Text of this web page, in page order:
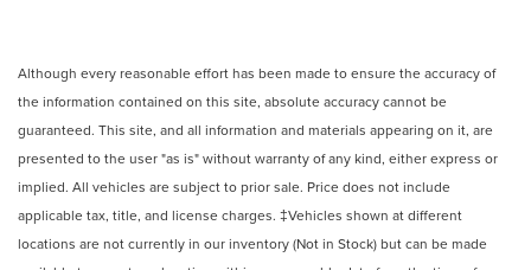
Although every reasonable effort has been made to ensure the accuracy of
the information contained on this site, absolute accuracy cannot be
guaranteed. This site, and all information and materials appearing on it, are
presented to the user "as is" without warranty of any kind, either express or
implied. All vehicles are subject to prior sale. Price does not include
applicable tax, title, and license charges. ‡Vehicles shown at different
locations are not currently in our inventory (Not in Stock) but can be made